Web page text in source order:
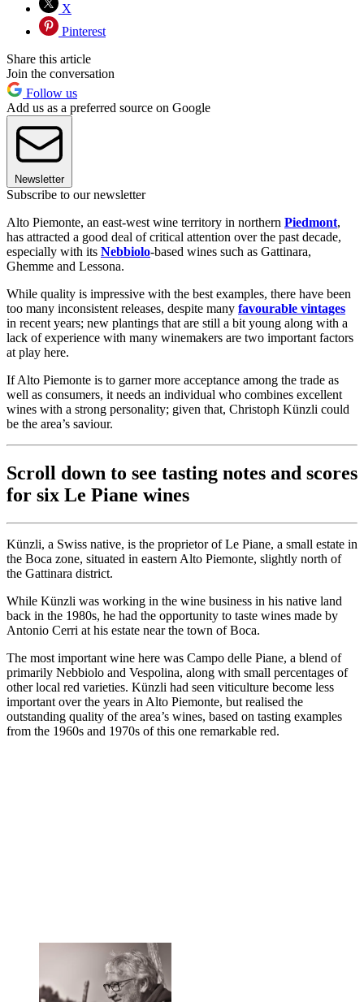
X
Pinterest
Share this article
Join the conversation
Follow us
Add us as a preferred source on Google
Newsletter
Subscribe to our newsletter
Alto Piemonte, an east-west wine territory in northern Piedmont,
has attracted a good deal of critical attention over the past decade,
especially with its Nebbiolo-based wines such as Gattinara,
Ghemme and Lessona.
While quality is impressive with the best examples, there have been
too many inconsistent releases, despite many favourable vintages
in recent years; new plantings that are still a bit young along with a
lack of experience with many winemakers are two important factors
at play here.
If Alto Piemonte is to garner more acceptance among the trade as
well as consumers, it needs an individual who combines excellent
wines with a strong personality; given that, Christoph Künzli could
be the area’s saviour.
Scroll down to see tasting notes and scores
for six Le Piane wines
Künzli, a Swiss native, is the proprietor of Le Piane, a small estate in
the Boca zone, situated in eastern Alto Piemonte, slightly north of
the Gattinara district.
While Künzli was working in the wine business in his native land
back in the 1980s, he had the opportunity to taste wines made by
Antonio Cerri at his estate near the town of Boca.
The most important wine here was Campo delle Piane, a blend of
primarily Nebbiolo and Vespolina, along with small percentages of
other local red varieties. Künzli had seen viticulture become less
important over the years in Alto Piemonte, but realised the
outstanding quality of the area’s wines, based on tasting examples
from the 1960s and 1970s of this one remarkable red.